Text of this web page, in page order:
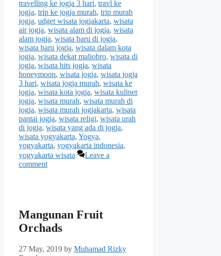
travelling ke jogja 3 hari, travl ke
jogja, trip ke jogja murah, trip murah
jogja, udget wisata jogjakarta, wisata
air jogja, wisata alam di jogja, wisata
alam jogja, wisata baru di jogja,
wisata baru jogja, wisata dalam kota
jogja, wisata dekat maliobro, wisata di
jogja, wisata hits jogja, wisata
honeymoon, wisata jogja, wisata jogja
3 hari, wisata jogja murah, wisata ke
jogja, wisata kota jogja, wisata kuliner
jogja, wisata murah, wisata murah di
jogja, wisata murah jogjakarta, wisata
pantai jogja, wisata religi, wisata urah
di jogja, wisata yang ada di jogja,
wisata yogyakarta, Yogya,
yogyakarta, yogyakarta indonesia,
yogyakarta wisata
Leave a
comment
Mangunan Fruit
Orchads
27 May, 2019 by Muhamad Rizky